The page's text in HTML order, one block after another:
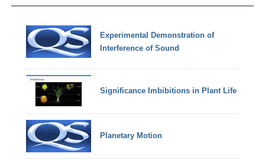
Experimental Demonstration of
Interference of Sound
Significance Imbibitions in Plant Life
Planetary Motion